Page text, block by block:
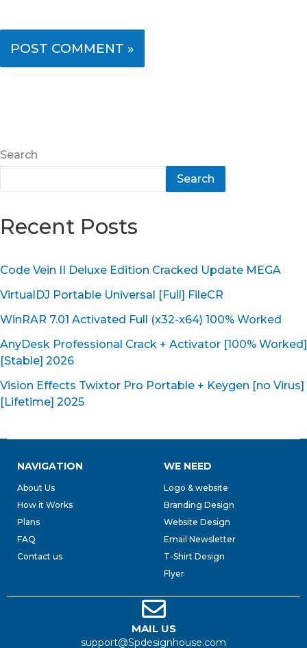
Search
Search
Recent Posts
Code Vein II Deluxe Edition Cracked Update MEGA
VirtualDJ Portable Universal [Full] FileCR
WinRAR 7.01 Activated Full (x32-x64) 100% Worked
AnyDesk Professional Crack + Activator [100% Worked]
[Stable] 2026
Vision Effects Twixtor Pro Portable + Keygen [no Virus]
[Lifetime] 2025
NAVIGATION
About Us
How it Works
Plans
FAQ
Contact us
WE NEED
Logo & website
Branding Design
Website Design
Email Newsletter
T-Shirt Design
Flyer
MAIL US
support@Spdesignhouse.com